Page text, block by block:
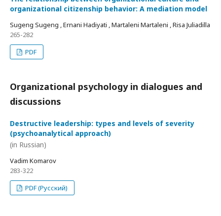
organizational citizenship behavior: A mediation model
Sugeng Sugeng , Ernani Hadiyati , Martaleni Martaleni , Risa Juliadilla
265-282
PDF
Organizational psychology in dialogues and
discussions
Destructive leadership: types and levels of severity
(psychoanalytical approach)
(in Russian)
Vadim Komarov
283-322
PDF (Русский)